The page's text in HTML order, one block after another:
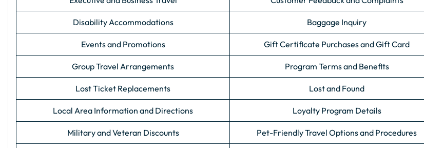
Disability Accommodations Baggage Inquiry
Events and Promotions Gift Certificate Purchases and Gift Card
Group Travel Arrangements Program Terms and Benefits
Lost Ticket Replacements Lost and Found
Local Area Information and Directions Loyalty Program Details
Military and Veteran Discounts Pet-Friendly Travel Options and Procedures